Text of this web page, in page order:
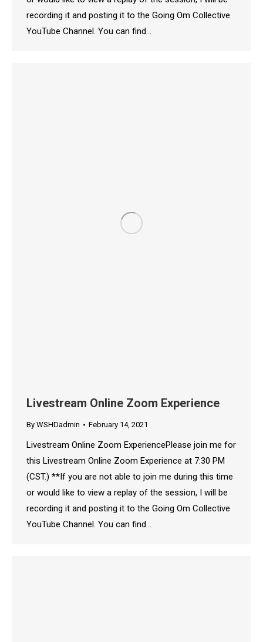
recording it and posting it to the Going Om Collective
YouTube Channel. You can find…
Livestream Online Zoom Experience
By WSHDadmin February 14, 2021
Livestream Online Zoom ExperiencePlease join me for
this Livestream Online Zoom Experience at 7:30 PM
(CST.) **If you are not able to join me during this time
or would like to view a replay of the session, I will be
recording it and posting it to the Going Om Collective
YouTube Channel. You can find…